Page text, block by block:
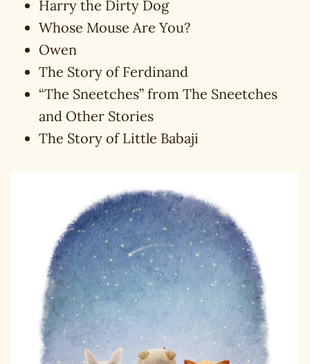
Harry the Dirty Dog
Whose Mouse Are You?
Owen
The Story of Ferdinand
“The Sneetches” from The Sneetches
and Other Stories
The Story of Little Babaji